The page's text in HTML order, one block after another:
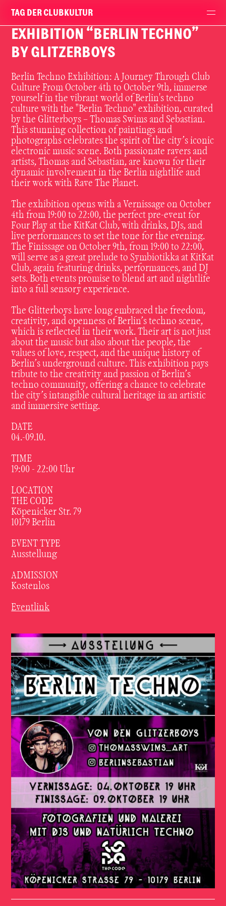
TAG DER CLUBKULTUR
EXHIBITION “BERLIN TECHNO”
BY GLITZERBOYS
Berlin Techno Exhibition: A Journey Through Club
Culture From October 4th to October 9th, immerse
yourself in the vibrant world of Berlin's techno
culture with the "Berlin Techno" exhibition, curated
by the Glitterboys – Thomas Swims and Sebastian.
This stunning collection of paintings and
photographs celebrates the spirit of the city’s iconic
electronic music scene. Both passionate ravers and
artists, Thomas and Sebastian, are known for their
dynamic involvement in the Berlin nightlife and
their work with Rave The Planet.
The exhibition opens with a Vernissage on October
4th from 19:00 to 22:00, the perfect pre-event for
Four Play at the KitKat Club, with drinks, DJs, and
live performances to set the tone for the evening.
The Finissage on October 9th, from 19:00 to 22:00,
will serve as a great prelude to Symbiotikka at KitKat
Club, again featuring drinks, performances, and DJ
sets. Both events promise to blend art and nightlife
into a full sensory experience.
The Glitterboys have long embraced the freedom,
creativity, and openness of Berlin’s techno scene,
which is reflected in their work. Their art is not just
about the music but also about the people, the
values of love, respect, and the unique history of
Berlin’s underground culture. This exhibition pays
tribute to the creativity and passion of Berlin’s
techno community, offering a chance to celebrate
the city’s intangible cultural heritage in an artistic
and immersive setting.
DATE
04.-09.10.
TIME
19:00 - 22:00 Uhr
LOCATION
THE CODE
Köpenicker Str. 79
10179 Berlin
EVENT TYPE
Ausstellung
ADMISSION
Kostenlos
Eventlink